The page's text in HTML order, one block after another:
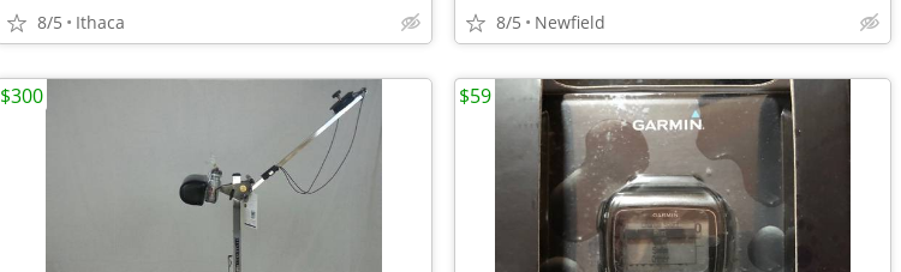
8/5 Ithaca 8/5 Newfield
$300 $59